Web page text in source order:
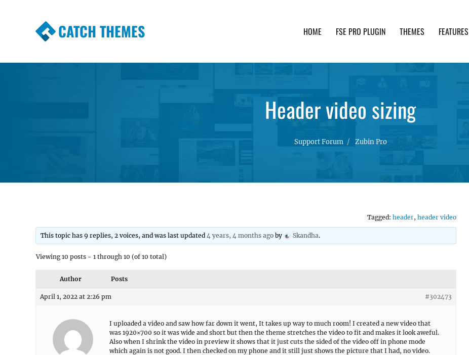
CATCH THEMES HOME FSE PRO PLUGIN THEMES FEATURES
Header video sizing
Support Forum Zubin Pro
Tagged: header, header video
This topic has 9 replies, 2 voices, and was last updated4 years, 4 months ago by Skandha.
Viewing 10 posts - 1 through 10 (of 10 total)
Author Posts
April 1, 2022 at 2:26 pm #302473
I uploaded a video and saw how far down it went, It takes up way to much room! I created a new video that
was 1920×700 so it was wide and short but then the theme stretches the video to fit and makes it look aweful.
Also when I shrink the video in preview it shows that it just cuts the sided of the video off in phone mode
which again is not good. I then checked on my phone and it still just shows the picture that I had, no video.